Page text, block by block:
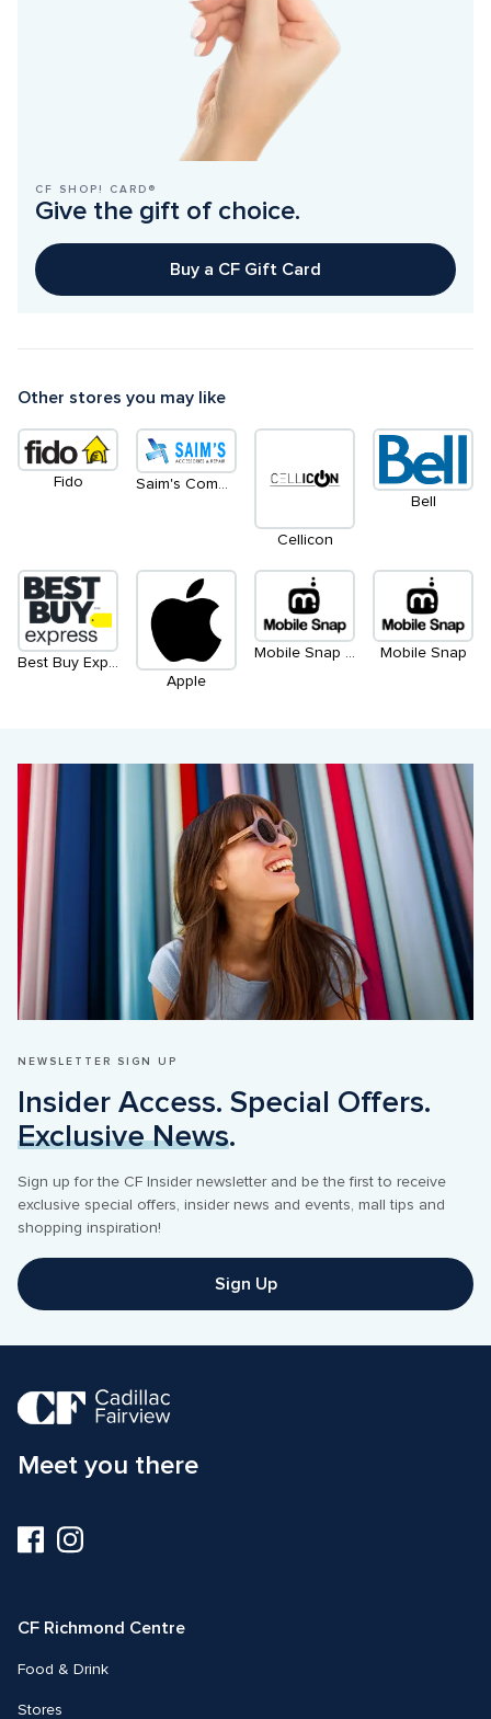
CF SHOP! CARD®
Give the gift of choice.
Buy a CF Gift Card
Other stores you may like
Fido
Cellicon
Bell
Best Buy Express
Apple
Mobile Snap (Kiosk) Mobile Snap
NEWSLETTER SIGN UP
Exclusive News.
Sign up for the CF Insider newsletter and be the first to receive
exclusive special offers, insider news and events, mall tips and
shopping inspiration!
Sign Up
Meet you there
Visit
us
Visit
us
CF Richmond Centre
Food & Drink
Stores